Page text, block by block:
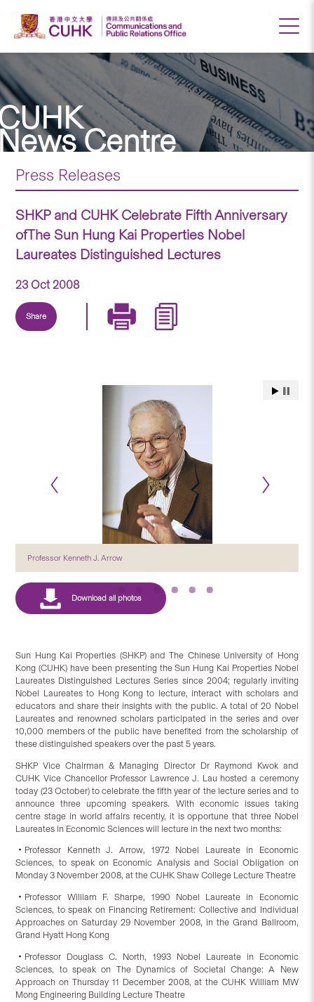
Centre
Press Releases
SHKP and CUHK Celebrate Fifth Anniversary
ofThe Sun Hung Kai Properties Nobel
Laureates Distinguished Lectures
23 Oct 2008
Share
Professor Kenneth J. Arrow
Sun Hung Kai Properties (SHKP) and The Chinese University of Hong
Kong (CUHK) have been presenting the Sun Hung Kai Properties Nobel
Laureates Distinguished Lectures Series since 2004; regularly inviting
Nobel Laureates to Hong Kong to lecture, interact with scholars and
educators and share their insights with the public. A total of 20 Nobel
Laureates and renowned scholars participated in the series and over
10,000 members of the public have benefited from the scholarship of
these distinguished speakers over the past 5 years.
SHKP Vice Chairman & Managing Director Dr Raymond Kwok and
CUHK Vice Chancellor Professor Lawrence J. Lau hosted a ceremony
today (23 October) to celebrate the fifth year of the lecture series and to
announce three upcoming speakers. With economic issues taking
centre stage in world affairs recently, it is opportune that three Nobel
Laureates in Economic Sciences will lecture in the next two months:
‧Professor Kenneth J. Arrow, 1972 Nobel Laureate in Economic
Sciences, to speak on Economic Analysis and Social Obligation on
Monday 3 November 2008, at the CUHK Shaw College Lecture Theatre
‧Professor William F. Sharpe, 1990 Nobel Laureate in Economic
Sciences, to speak on Financing Retirement: Collective and Individual
Approaches on Saturday 29 November 2008, in the Grand Ballroom,
Grand Hyatt Hong Kong
‧Professor Douglass C. North, 1993 Nobel Laureate in Economic
Sciences, to speak on The Dynamics of Societal Change: A New
Approach on Thursday 11 December 2008, at the CUHK William MW
Mong Engineering Building Lecture Theatre